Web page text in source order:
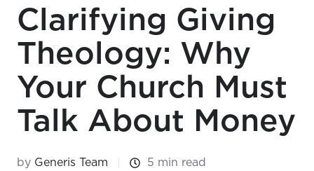
Clarifying Giving
Theology: Why
Your Church Must
Talk About Money
by Generis Team 5 min read